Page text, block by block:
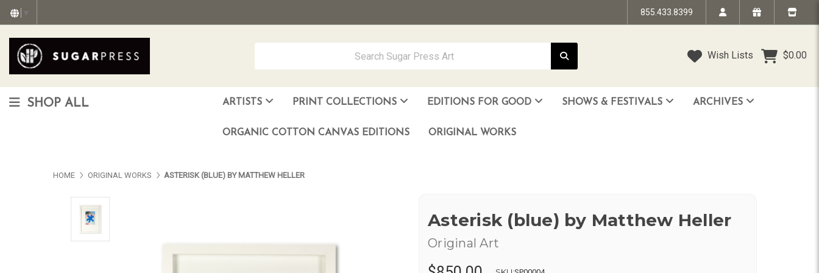
▼ 855.433.8399
Wish Lists $0.00
SHOP ALL ARTISTS PRINT COLLECTIONS EDITIONS FOR GOOD SHOWS & FESTIVALS ARCHIVES
ORGANIC COTTON CANVAS EDITIONS ORIGINAL WORKS
HOME ORIGINAL WORKS ASTERISK (BLUE) BY MATTHEW HELLER
Asterisk (blue) by Matthew Heller
Original Art